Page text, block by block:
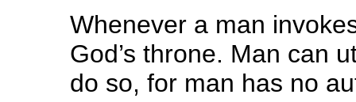
Whenever a man
God’s throne. Man can
do so, for man has no